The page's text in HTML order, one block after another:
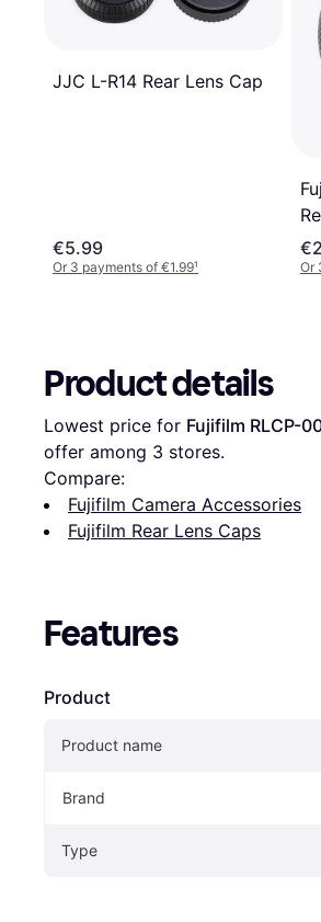
JJC L-R14 Rear Lens Cap
€5.99
Or 3 payments of €1.99¹ Or
Product details
Lowest price for Fujifilm RLCP-
offer among 3 stores.
Compare:
Fujifilm Camera Accessories
Fujifilm Rear Lens Caps
Features
Product
Product name
Brand
Type